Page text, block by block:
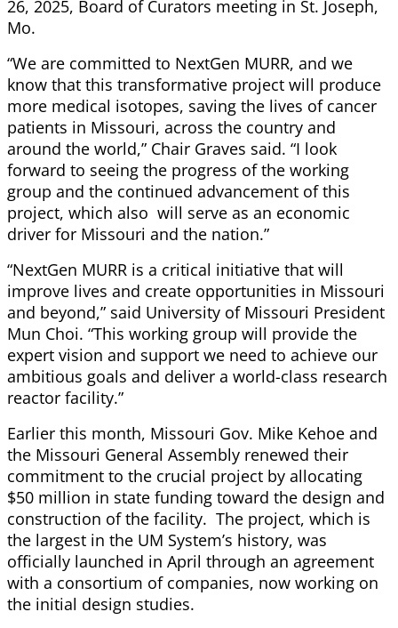
26, 2025, Board of Curators meeting in St. Joseph,
Mo.
“We are committed to NextGen MURR, and we
know that this transformative project will produce
more medical isotopes, saving the lives of cancer
patients in Missouri, across the country and
around the world,” Chair Graves said. “I look
forward to seeing the progress of the working
group and the continued advancement of this
project, which also will serve as an economic
driver for Missouri and the nation.”
“NextGen MURR is a critical initiative that will
improve lives and create opportunities in Missouri
and beyond,” said University of Missouri President
Mun Choi. “This working group will provide the
expert vision and support we need to achieve our
ambitious goals and deliver a world-class research
reactor facility.”
Earlier this month, Missouri Gov. Mike Kehoe and
the Missouri General Assembly renewed their
commitment to the crucial project by allocating
$50 million in state funding toward the design and
construction of the facility. The project, which is
the largest in the UM System’s history, was
officially launched in April through an agreement
with a consortium of companies, now working on
the initial design studies.